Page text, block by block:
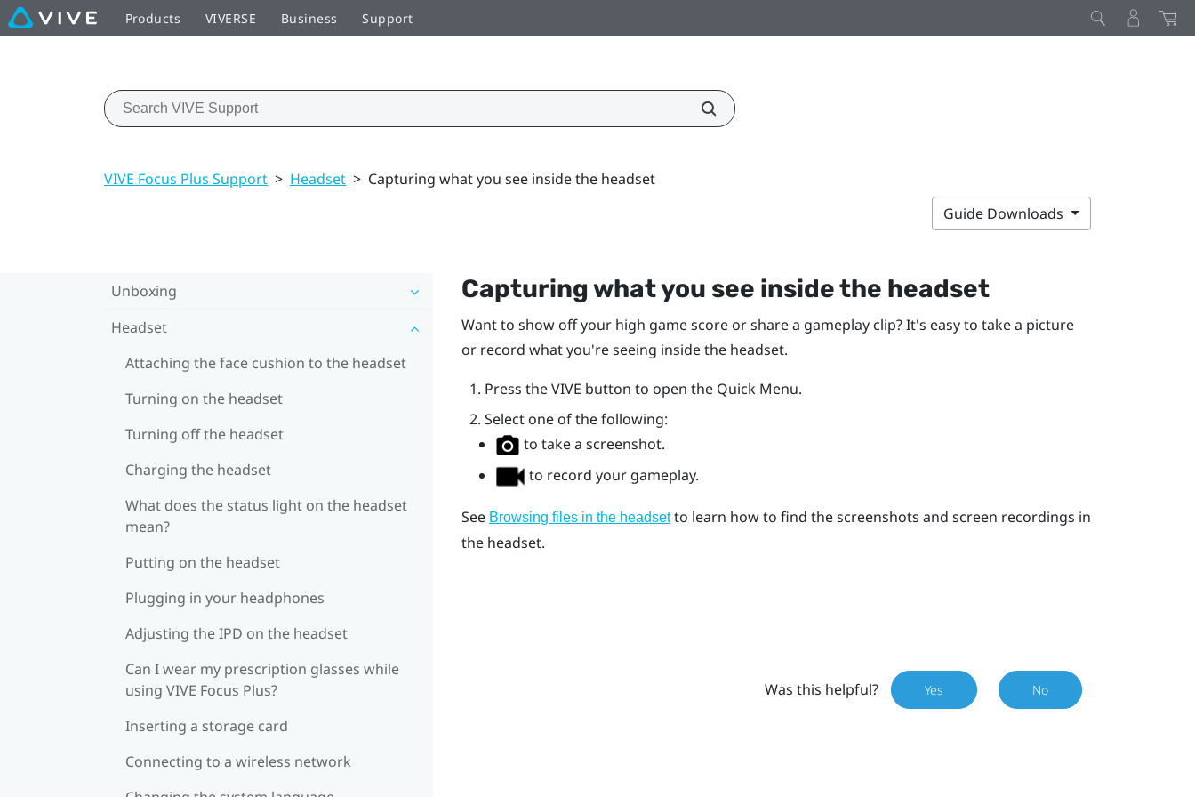
Products VIVERSE Business Support
VIVE Focus Plus Support > Headset > Capturing what you see inside the headset
Guide Downloads
Unboxing
Headset
Attaching the face cushion to the headset
Turning on the headset
Turning off the headset
Charging the headset
What does the status light on the headset
mean?
Putting on the headset
Plugging in your headphones
Adjusting the IPD on the headset
Can I wear my prescription glasses while
using VIVE Focus Plus?
Inserting a storage card
Connecting to a wireless network
Capturing what you see inside the headset
Want to show off your high game score or share a gameplay clip? It's easy to take a picture
or record what you're seeing inside the headset.
Press theVIVE button to open the Quick Menu.
Select one of the following:
to take a screenshot.
to record your gameplay.
See Browsing files in the headsetto learn how to find the screenshots and screen recordings in
the headset.
Was this helpful? Yes No